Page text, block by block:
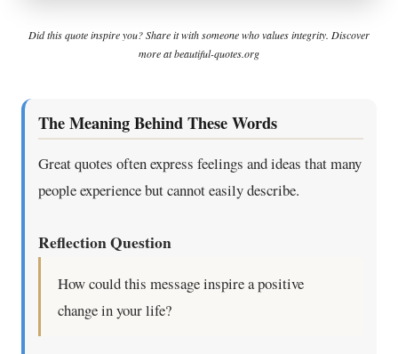
Did this quote inspire you? Share it with someone who values integrity. Discover
more at beautiful-quotes.org
The Meaning Behind These Words
Great quotes often express feelings and ideas that many
people experience but cannot easily describe.
Reflection Question
How could this message inspire a positive
change in your life?